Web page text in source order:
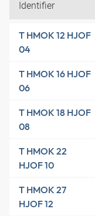
Identifier
T HMOK 12 HJOF
04
T HMOK 16 HJOF
06
T HMOK 18 HJOF
08
T HMOK 22
HJOF 10
T HMOK 27
HJOF 12